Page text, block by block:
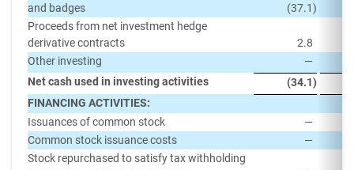
and badges
(37.1)
Proceeds from net investment hedge
derivative contracts
2.8
Other investing
—
Net cash used in investing activities
(34.1)
FINANCING ACTIVITIES:
Issuances of common stock
—
Common stock issuance costs
—
Stock repurchased to satisfy tax withholding